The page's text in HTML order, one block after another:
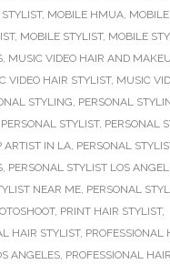
, MOBILE HMUA, MOBILE
, MOBILE STYLIST, MOBILE
, MUSIC VIDEO HAIR AND
VIDEO HAIR STYLIST, MUSIC
STYLING, PERSONAL
PERSONAL STYLIST, PERSONAL
ARTIST IN LA, PERSONAL
, PERSONAL STYLIST LOS
NEAR ME, PERSONAL
, PRINT HAIR STYLIST,
HAIR STYLIST, PROFESSIONAL
ANGELES, PROFESSIONAL HAIR